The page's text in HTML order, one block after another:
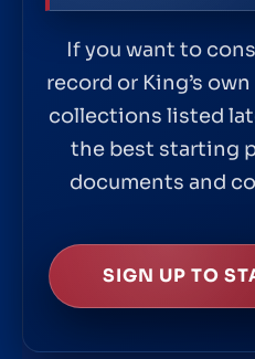
If you want to
record or King’s
collections listed
the best starting
documents and
SIGN UP TO